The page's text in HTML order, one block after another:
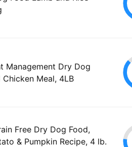
Management Dry Dog
Meal, 4LB
Free Dry Dog Food,
& Pumpkin Recipe, 4 lb.